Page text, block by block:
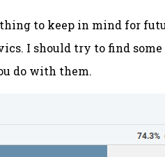
to keep in mind for
I should try to find
do with them.